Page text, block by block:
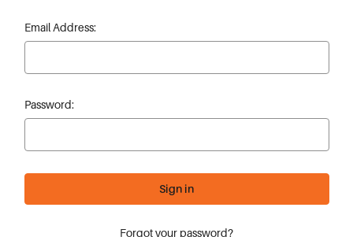
Email Address:
Password:
Forgot your password?